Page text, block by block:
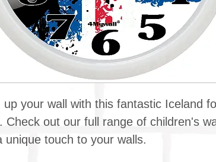
up your wall with this fantastic Iceland
Check out our full range of children's
unique touch to your walls.